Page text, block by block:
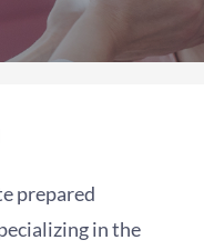
prepared
in the